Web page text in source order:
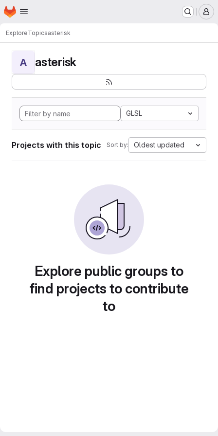
Skip to main content
Homepage
ExploreTopicsasterisk
A asterisk
GLSL
Projects with this topic Sort by: Oldest updated
Explore public groups to
find projects to contribute
to